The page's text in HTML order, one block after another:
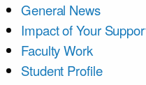
General News
Impact of Your
Faculty Work
Student Profile